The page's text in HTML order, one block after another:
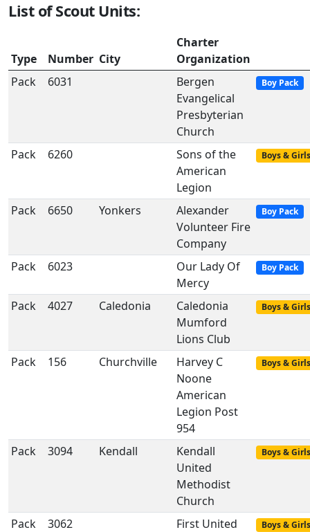
List of Scout Units:
Type Number City
Charter
Organization
Pack
6031
Bergen
Evangelical
Presbyterian
Church
Boy Pack
Pack 6260
Sons of the
American
Legion
Boys & Girls
Pack 6650 Yonkers
Alexander
Volunteer Fire
Company
Boy Pack
Pack 6023
Our Lady Of
Mercy
Boy Pack
Pack 4027 Caledonia
Caledonia
Mumford
Lions Club
Boys & Girls
Pack 156 Churchville
Harvey C
Noone
American
Legion Post
954
Boys & Girls
Pack 3094 Kendall
Kendall
United
Methodist
Church
Boys & Girls
Pack 3062
First United
Boys & Girls